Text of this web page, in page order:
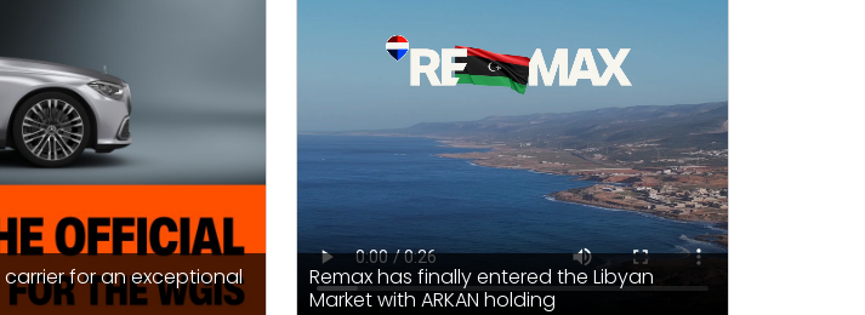
carrier for an exceptional
Remax has finally entered the Libyan
Market with ARKAN holding